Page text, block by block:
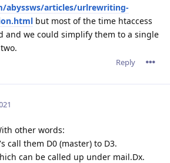
abyssws/articles/urlrewriting-
but most of the time htaccess
and we could simplify them to a single
Reply
other words:
call them D0 (master) to D3.
can be called up under mail.Dx.